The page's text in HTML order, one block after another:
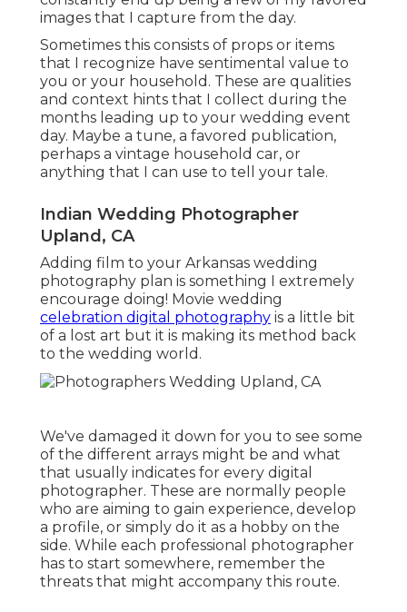
images that I capture from the day.
Sometimes this consists of props or items
that I recognize have sentimental value to
you or your household. These are qualities
and context hints that I collect during the
months leading up to your wedding event
day. Maybe a tune, a favored publication,
perhaps a vintage household car, or
anything that I can use to tell your tale.
Indian Wedding Photographer
Upland, CA
Adding film to your Arkansas wedding
photography plan is something I extremely
encourage doing! Movie wedding
celebration digital photography is a little bit
of a lost art but it is making its method back
to the wedding world.
We've damaged it down for you to see some
of the different arrays might be and what
that usually indicates for every digital
photographer. These are normally people
who are aiming to gain experience, develop
a profile, or simply do it as a hobby on the
side. While each professional photographer
has to start somewhere, remember the
threats that might accompany this route.